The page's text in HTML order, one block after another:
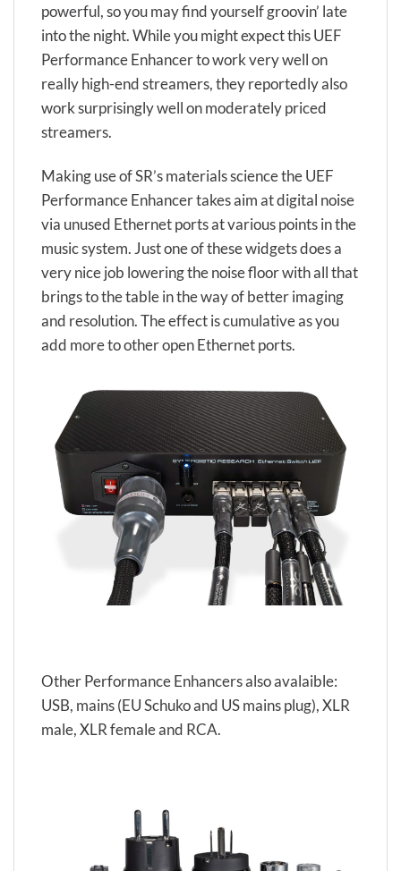
powerful, so you may find yourself groovin’ late
into the night. While you might expect this UEF
Performance Enhancer to work very well on
really high-end streamers, they reportedly also
work surprisingly well on moderately priced
streamers.
Making use of SR’s materials science the UEF
Performance Enhancer takes aim at digital noise
via unused Ethernet ports at various points in the
music system. Just one of these widgets does a
very nice job lowering the noise floor with all that
brings to the table in the way of better imaging
and resolution. The effect is cumulative as you
add more to other open Ethernet ports.
Other Performance Enhancers also avalaible:
USB, mains (EU Schuko and US mains plug), XLR
male, XLR female and RCA.